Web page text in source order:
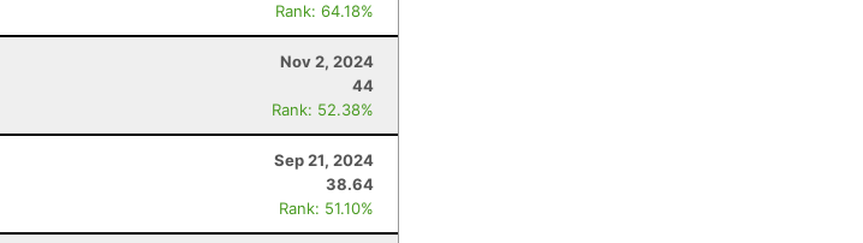
Rank: 64.18%
Nov 2, 2024
44
Rank: 52.38%
Sep 21, 2024
38.64
Rank: 51.10%